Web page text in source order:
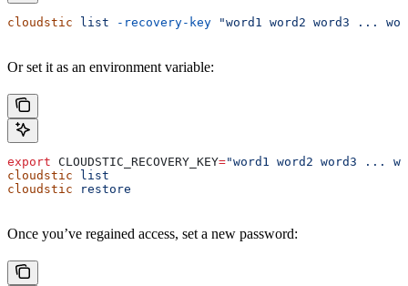
cloudstic list -recovery-key "word1 word2 word3 ...
Or set it as an environment variable:
export CLOUDSTIC_RECOVERY_KEY="word1 word2 word3 ...
cloudstic list
cloudstic restore
Once you’ve regained access, set a new password: